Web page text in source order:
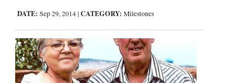
DATE: Sep 29, 2014 | CATEGORY: Milestones